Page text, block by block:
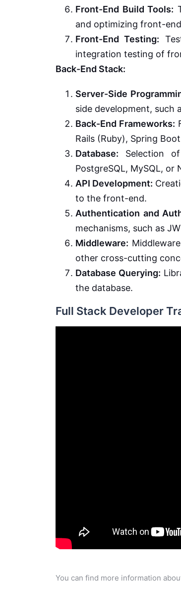
Front-End Build Tools:
and optimizing front-
Front-End Testing:
integration testing of
Back-End Stack:
Server-Side
side development, such
Back-End Frameworks:
Rails (Ruby), Spring
Database: Selection
PostgreSQL, MySQL, or
API Development:
to the front-end.
Authentication and
mechanisms, such as
Middleware:
other cross-cutting
Database Querying:
the database.
Full Stack Developer
You can find more information